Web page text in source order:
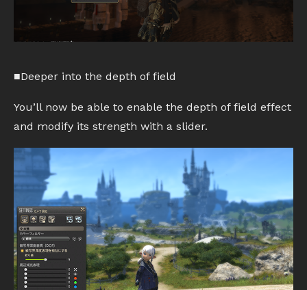
■Deeper into the depth of field
You’ll now be able to enable the depth of field effect
and modify its strength with a slider.